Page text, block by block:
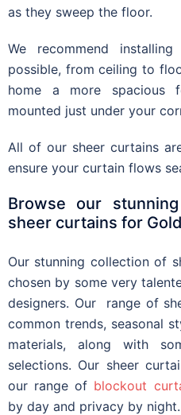
as they sweep the floor.
We recommend
possible, from ceiling to
home a more spacious
mounted just under your
All of our sheer curtains
ensure your curtain flows
Browse our
sheer curtains for
Our stunning collection of
chosen by some very
designers. Our
range of
common trends, seasonal
materials, along with
selections. Our sheer
our range of blockout
by day and privacy by night.